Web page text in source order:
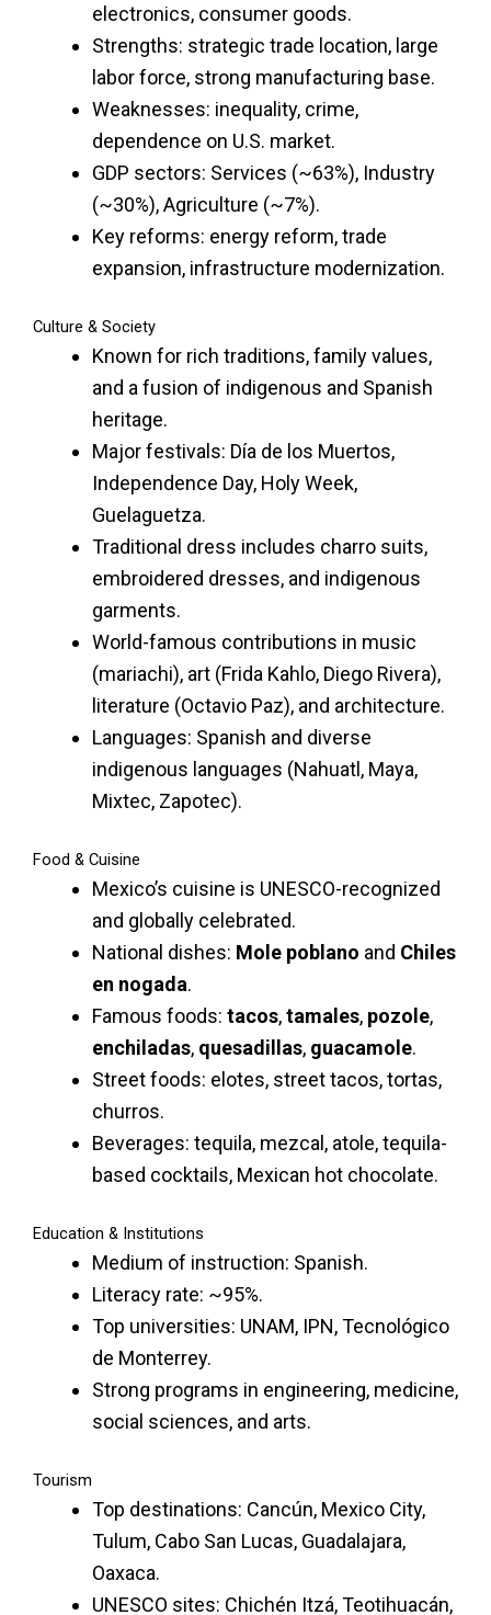
electronics, consumer goods.
Strengths: strategic trade location, large
labor force, strong manufacturing base.
Weaknesses: inequality, crime,
dependence on U.S. market.
GDP sectors: Services (~63%), Industry
(~30%), Agriculture (~7%).
Key reforms: energy reform, trade
expansion, infrastructure modernization.
Culture & Society
Known for rich traditions, family values,
and a fusion of indigenous and Spanish
heritage.
Major festivals: Día de los Muertos,
Independence Day, Holy Week,
Guelaguetza.
Traditional dress includes charro suits,
embroidered dresses, and indigenous
garments.
World-famous contributions in music
(mariachi), art (Frida Kahlo, Diego Rivera),
literature (Octavio Paz), and architecture.
Languages: Spanish and diverse
indigenous languages (Nahuatl, Maya,
Mixtec, Zapotec).
Food & Cuisine
Mexico’s cuisine is UNESCO-recognized
and globally celebrated.
National dishes: Mole poblano and Chiles
en nogada.
Famous foods: tacos,tamales, pozole,
enchiladas, quesadillas, guacamole.
Street foods: elotes, street tacos, tortas,
churros.
Beverages: tequila, mezcal, atole, tequila-
based cocktails, Mexican hot chocolate.
Education & Institutions
Medium of instruction: Spanish.
Literacy rate: ~95%.
Top universities: UNAM, IPN, Tecnológico
de Monterrey.
Strong programs in engineering, medicine,
social sciences, and arts.
Tourism
Top destinations: Cancún, Mexico City,
Tulum, Cabo San Lucas, Guadalajara,
Oaxaca.
UNESCO sites: Chichén Itzá, Teotihuacán,